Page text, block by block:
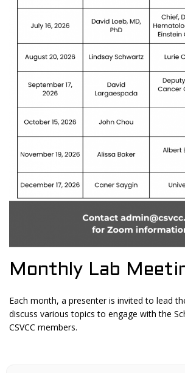
Monthly Lab
Each month, a presenter is invited to lead
discuss various topics to engage with the
CSVCC members.